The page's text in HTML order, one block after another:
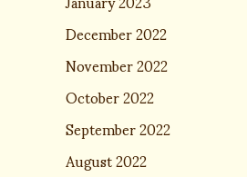
December 2022
November 2022
October 2022
September 2022
August 2022